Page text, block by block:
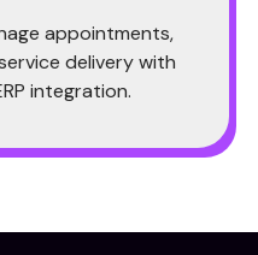
appointments,
delivery with
integration.